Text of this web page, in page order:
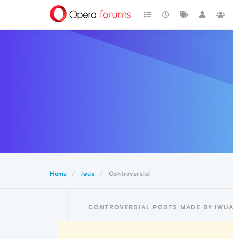
Home iwua Controversial
CONTROVERSIAL POSTS MADE BY IWUA